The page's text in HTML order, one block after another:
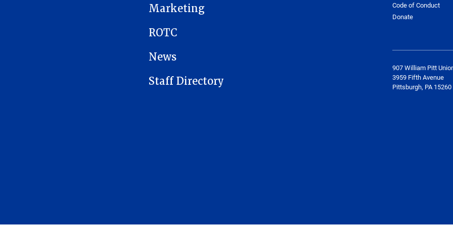
Marketing
ROTC
News
Staff Directory
Code of Conduct
Donate
907 William Pitt
3959 Fifth Avenue
Pittsburgh, PA 15260